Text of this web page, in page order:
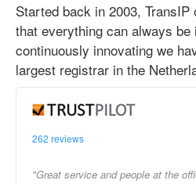
Started back in 2003,
that everything can always be
continuously innovating we
largest registrar in the
262 reviews
"Great service and people at the